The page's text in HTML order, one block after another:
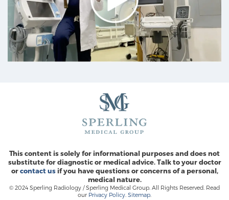
This content is solely for informational purposes and does not
substitute for diagnostic or medical advice. Talk to your doctor
orcontact usif you have questions or concerns of a personal,
medical nature.
© 2024 Sperling Radiology / Sperling Medical Group. All Rights Reserved. Read
our Privacy Policy Sitemap